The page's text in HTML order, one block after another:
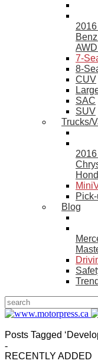
7-
8-
CUV
SAC
SUV
Trucks/
Blog
Posts Tagged
-
RECENTLY ADDED